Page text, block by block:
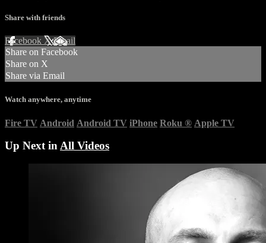
Share with friends
Facebook XEmail
Share on Facebook
Share on X
Share via Email
Watch anywhere, anytime
Fire TV Android Android TV iPhone Roku ® Apple TV
Up Next inAll Videos